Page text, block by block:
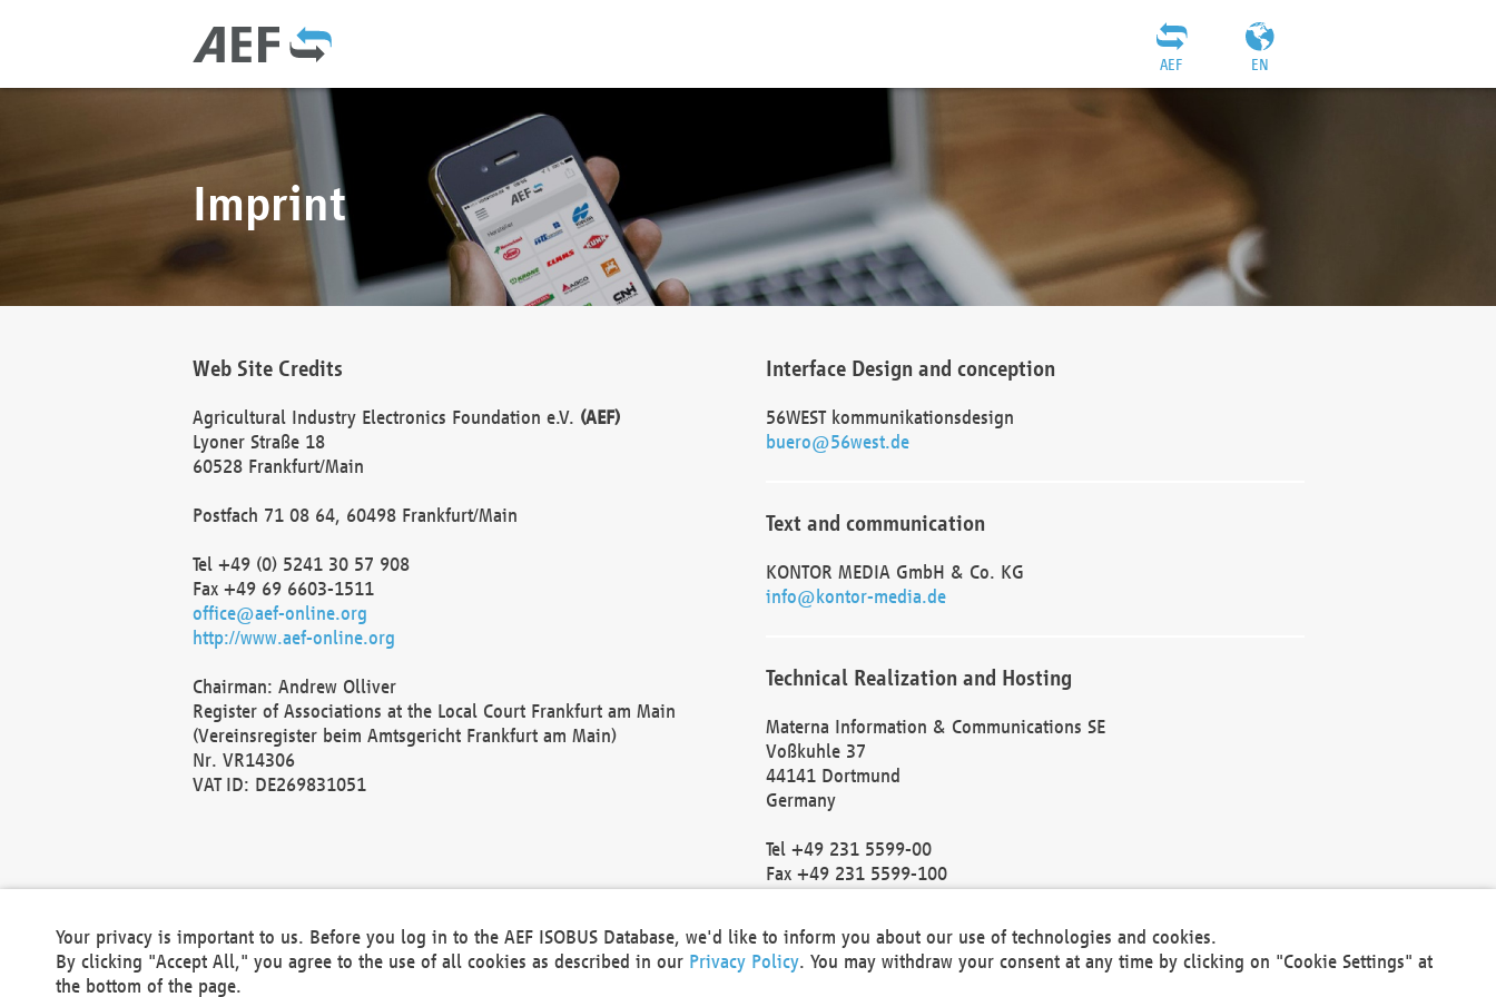
EN
AEF
Imprint
Web Site Credits
Agricultural Industry Electronics Foundation e.V. (AEF)
Lyoner Straße 18
60528 Frankfurt/Main
Postfach 71 08 64, 60498 Frankfurt/Main
Tel +49 (0) 5241 30 57 908
Fax +49 69 6603-1511
office@aef-online.org
http://www.aef-online.org
Chairman: Andrew Olliver
Register of Associations at the Local Court Frankfurt am Main
(Vereinsregister beim Amtsgericht Frankfurt am Main)
Nr. VR14306
VAT ID: DE269831051
Interface Design and conception
56WEST kommunikationsdesign
buero@56west.de
Text and communication
KONTOR MEDIA GmbH & Co. KG
info@kontor-media.de
Technical Realization and Hosting
Materna Information & Communications SE
Voßkuhle 37
44141 Dortmund
Germany
Tel +49 231 5599-00
Fax +49 231 5599-100
Local Court Dortmund: HRB 30301
VAT ID: DE 124 904 070
Your privacy is important to us. Before you log in to the AEF ISOBUS Database, we'd like to inform you about our use of technologies and cookies.
By clicking "Accept All," you agree to the use of all cookies as described in our Privacy Policy. You may withdraw your consent at any time by clicking on "Cookie Settings" at
the bottom of the page.